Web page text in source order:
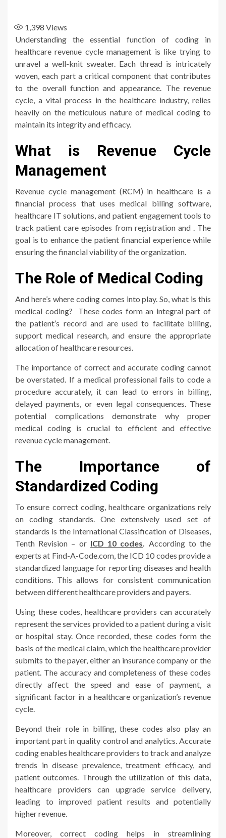
1,398 Views
Understanding the essential function of coding in
healthcare revenue cycle management is like trying to
unravel a well-knit sweater. Each thread is intricately
woven, each part a critical component that contributes
to the overall function and appearance. The revenue
cycle, a vital process in the healthcare industry, relies
heavily on the meticulous nature of medical coding to
maintain its integrity and efficacy.
What is Revenue Cycle
Management
Revenue cycle management (RCM) in healthcare is a
financial process that uses medical billing software,
healthcare IT solutions, and patient engagement tools to
track patient care episodes from registration and . The
goal is to enhance the patient financial experience while
ensuring the financial viability of the organization.
The Role of Medical Coding
And here’s where coding comes into play. So, what is this
medical coding? These codes form an integral part of
the patient’s record and are used to facilitate billing,
support medical research, and ensure the appropriate
allocation of healthcare resources.
The importance of correct and accurate coding cannot
be overstated. If a medical professional fails to code a
procedure accurately, it can lead to errors in billing,
delayed payments, or even legal consequences. These
potential complications demonstrate why proper
medical coding is crucial to efficient and effective
revenue cycle management.
The Importance of
Standardized Coding
To ensure correct coding, healthcare organizations rely
on coding standards. One extensively used set of
standards is the International Classification of Diseases,
Tenth Revision – or ICD 10 codes. According to the
experts at Find-A-Code.com, the ICD 10 codes provide a
standardized language for reporting diseases and health
conditions. This allows for consistent communication
between different healthcare providers and payers.
Using these codes, healthcare providers can accurately
represent the services provided to a patient during a visit
or hospital stay. Once recorded, these codes form the
basis of the medical claim, which the healthcare provider
submits to the payer, either an insurance company or the
patient. The accuracy and completeness of these codes
directly affect the speed and ease of payment, a
significant factor in a healthcare organization’s revenue
cycle.
Beyond their role in billing, these codes also play an
important part in quality control and analytics. Accurate
coding enables healthcare providers to track and analyze
trends in disease prevalence, treatment efficacy, and
patient outcomes. Through the utilization of this data,
healthcare providers can upgrade service delivery,
leading to improved patient results and potentially
higher revenue.
Moreover, correct coding helps in streamlining